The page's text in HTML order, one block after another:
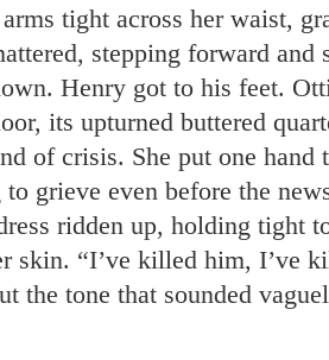
tight across her waist,
stepping forward and
Henry got to his feet.
its upturned buttered
of crisis. She put one
to grieve even before the
ridden up, holding tight
skin. “I’ve killed him, I’ve
the tone that sounded